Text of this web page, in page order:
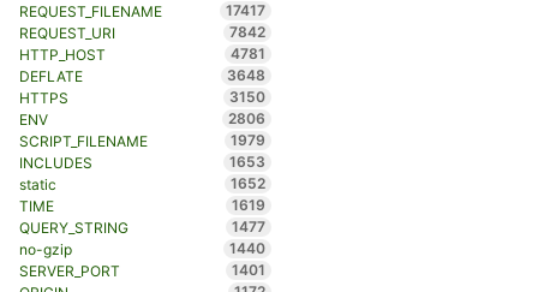
REQUEST_FILENAME
17417
REQUEST_URI
7842
HTTP_HOST
4781
DEFLATE
3648
HTTPS
3150
ENV
2806
SCRIPT_FILENAME
1979
INCLUDES
1653
static
1652
TIME
1619
QUERY_STRING
1477
no-gzip
1440
SERVER_PORT
1401